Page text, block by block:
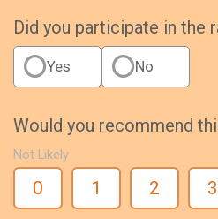
Did you participate in the
Yes No
Would you recommend
Not Likely
0 1 2 3